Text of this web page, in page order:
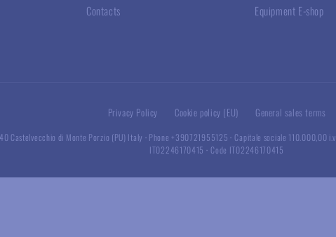
Contacts
Equipment E-shop
Privacy Policy Cookie policy (EU) General sales terms
Castelvecchio di Monte Porzio (PU) Italy · Phone +390721955125· Capitale sociale 110.000,00 i.v.
IT02246170415 · Code IT02246170415